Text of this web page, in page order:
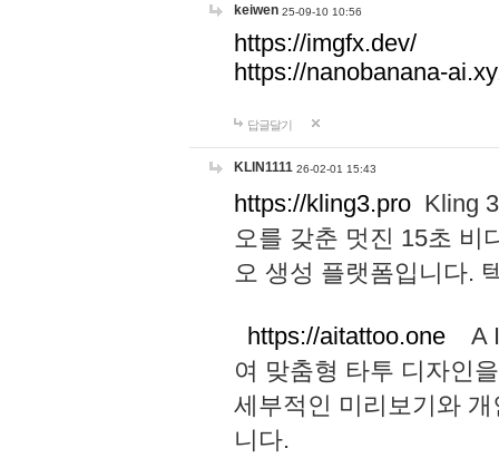
keiwen 25-09-10 10:56
https://imgfx.dev/
https://nanobanana-
답글달기
KLIN1111 26-02-01 15:43
https://kling3.pro Kling
오를 갖춘 멋진 15초 비
오 생성 플랫폼입니다.
https://aitattoo.one A I
여 맞춤형 타투 디자인
세부적인 미리보기와
니다.